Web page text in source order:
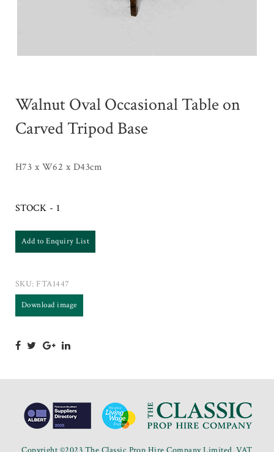
Walnut Oval Occasional Table on
Carved Tripod Base
H73 x W62 x D43cm
STOCK - 1
Add to Enquiry List
SKU: FTA1447
Download image